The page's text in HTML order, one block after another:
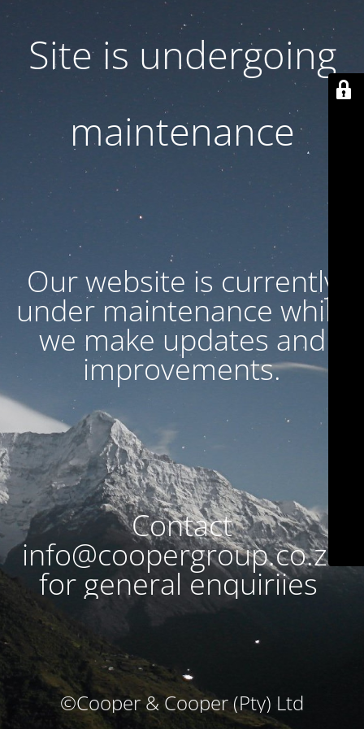
Site is undergoing
maintenance
Our website is currently
under maintenance while
we make updates and
improvements.
Contact
info@coopergroup.co.za
for general enquiriies
©Cooper & Cooper (Pty) Ltd